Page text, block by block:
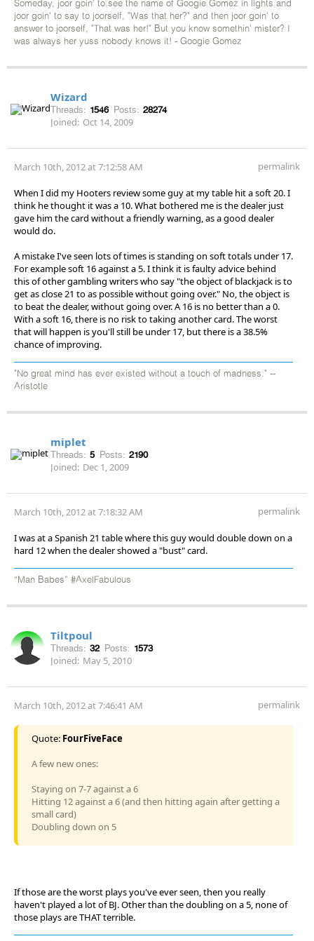
Someday, joor goin' to see the name of Googie Gomez in lights and
joor goin' to say to joorself, "Was that her?" and then joor goin' to
answer to joorself, "That was her!" But you know somethin' mister? I
was always her yuss nobody knows it! - Googie Gomez
Wizard
Threads: 1546 Posts: 28274
Joined: Oct 14, 2009
March 10th, 2012 at 7:12:58 AM permalink
When I did my Hooters review some guy at my table hit a soft 20. I
think he thought it was a 10. What bothered me is the dealer just
gave him the card without a friendly warning, as a good dealer
would do.
A mistake I've seen lots of times is standing on soft totals under 17.
For example soft 16 against a 5. I think it is faulty advice behind
this of other gambling writers who say "the object of blackjack is to
get as close 21 to as possible without going over." No, the object is
to beat the dealer, without going over. A 16 is no better than a 0.
With a soft 16, there is no risk to taking another card. The worst
that will happen is you'll still be under 17, but there is a 38.5%
chance of improving.
"No great mind has ever existed without a touch of madness." --
Aristotle
miplet
Threads: 5 Posts: 2190
Joined: Dec 1, 2009
March 10th, 2012 at 7:18:32 AM permalink
I was at a Spanish 21 table where this guy would double down on a
hard 12 when the dealer showed a "bust" card.
“Man Babes” #AxelFabulous
Tiltpoul
Threads: 32 Posts: 1573
Joined: May 5, 2010
March 10th, 2012 at 7:46:41 AM permalink
Quote: FourFiveFace
A few new ones:
Staying on 7-7 against a 6
Hitting 12 against a 6 (and then hitting again after getting a
small card)
Doubling down on 5
If those are the worst plays you've ever seen, then you really
haven't played a lot of BJ. Other than the doubling on a 5, none of
those plays are THAT terrible.